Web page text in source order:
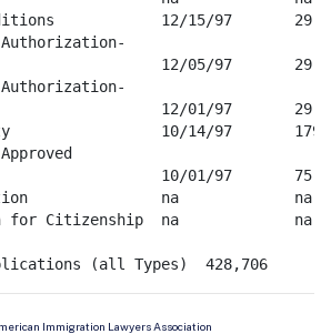
12/15/97       29
Authorization-
12/05/97       29
Authorization-
12/01/97       29
10/14/97       179
10/01/97       75
na             na
for Citizenship  na             na
Immigration Lawyers Association